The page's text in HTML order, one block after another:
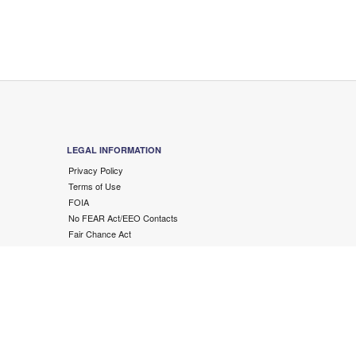
LEGAL INFORMATION
Privacy Policy
Terms of Use
FOIA
No FEAR Act/EEO Contacts
Fair Chance Act